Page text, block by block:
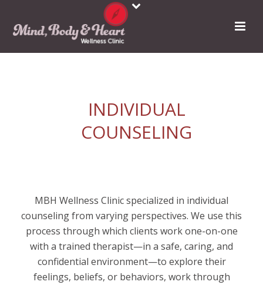
INDIVIDUAL
COUNSELING
MBH Wellness Clinic specialized in individual
counseling from varying perspectives. We use this
process through which clients work one-on-one
with a trained therapist—in a safe, caring, and
confidential environment—to explore their
feelings, beliefs, or behaviors, work through